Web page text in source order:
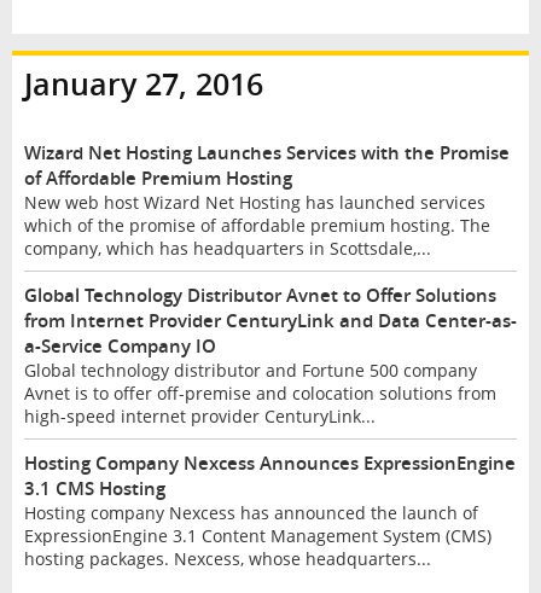
January 27, 2016
Wizard Net Hosting Launches Services with the Promise
of Affordable Premium Hosting
New web host Wizard Net Hosting has launched services
which of the promise of affordable premium hosting. The
company, which has headquarters in Scottsdale,...
Global Technology Distributor Avnet to Offer Solutions
from Internet Provider CenturyLink and Data Center-as-
a-Service Company IO
Global technology distributor and Fortune 500 company
Avnet is to offer off-premise and colocation solutions from
high-speed internet provider CenturyLink...
Hosting Company Nexcess Announces ExpressionEngine
3.1 CMS Hosting
Hosting company Nexcess has announced the launch of
ExpressionEngine 3.1 Content Management System (CMS)
hosting packages. Nexcess, whose headquarters...